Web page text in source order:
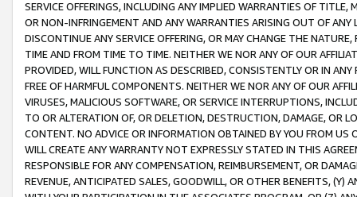
SERVICE OFFERINGS, INCLUDING ANY IMPLIED WARRANTIES OF
OR NON-INFRINGEMENT AND ANY WARRANTIES ARISING OUT OF ANY
DISCONTINUE ANY SERVICE OFFERING, OR MAY CHANGE THE
TIME AND FROM TIME TO TIME. NEITHER WE NOR ANY OF OUR
PROVIDED, WILL FUNCTION AS DESCRIBED, CONSISTENTLY OR IN
FREE OF HARMFUL COMPONENTS. NEITHER WE NOR ANY OF OUR
VIRUSES, MALICIOUS SOFTWARE, OR SERVICE INTERRUPTIONS,
TO OR ALTERATION OF, OR DELETION, DESTRUCTION, DAMAGE, OR
CONTENT. NO ADVICE OR INFORMATION OBTAINED BY YOU FROM
WILL CREATE ANY WARRANTY NOT EXPRESSLY STATED IN THIS
RESPONSIBLE FOR ANY COMPENSATION, REIMBURSEMENT, OR
REVENUE, ANTICIPATED SALES, GOODWILL, OR OTHER BENEFITS,